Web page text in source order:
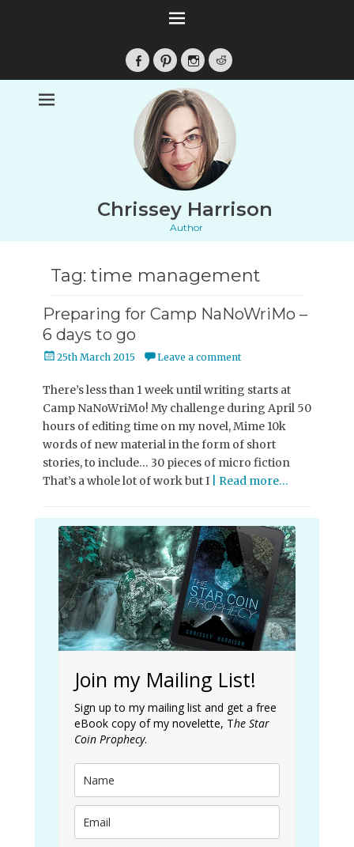
Facebook
PinterestInstagramReddit
Chrissey Harrison
Author
Tag: time management
Preparing for Camp NaNoWriMo –
6 days to go
Posted
25th March 2015 Leave a comment
There’s less than 1 week until writing starts at
Camp NaNoWriMo! My challenge during April 50
hours of editing time on my novel, Mime 10k
words of new material in the form of short
stories, to include… 30 pieces of micro fiction
That’s a whole lot of work but I
| Read more…
Join my Mailing List!
Sign up to my mailing list and get a free
eBook copy of my novelette, The Star
Coin Prophecy.